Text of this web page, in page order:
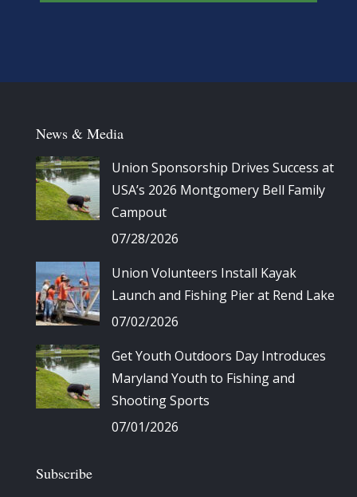
News & Media
Union Sponsorship Drives Success at
USA’s 2026 Montgomery Bell Family
Campout
07/28/2026
Union Volunteers Install Kayak
Launch and Fishing Pier at Rend Lake
07/02/2026
Get Youth Outdoors Day Introduces
Maryland Youth to Fishing and
Shooting Sports
07/01/2026
Subscribe